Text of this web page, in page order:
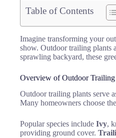
Table of Contents
Imagine transforming your
show. Outdoor trailing plants
sprawling backyard, these
Overview of Outdoor Trailing
Outdoor trailing plants serve
Many homeowners choose
Popular species include Ivy,
providing ground cover.